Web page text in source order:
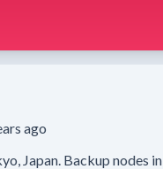
ago
Japan. Backup nodes in